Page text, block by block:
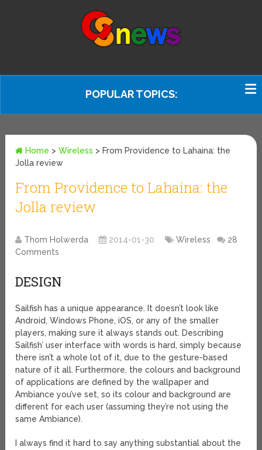
POPULAR TOPICS:
Home >Wireless > From Providence to Lahaina: the
Jolla review
From Providence to Lahaina: the
Jolla review
Thom Holwerda 2014-01-30 Wireless
28
Comments
DESIGN
Sailfish has a unique appearance. It doesn’t look like
Android, Windows Phone, iOS, or any of the smaller
players, making sure it always stands out. Describing
Sailfish’ user interface with words is hard, simply because
there isn’t a whole lot of it, due to the gesture-based
nature of it all. Furthermore, the colours and background
of applications are defined by the wallpaper and
Ambiance you’ve set, so its colour and background are
different for each user (assuming they’re not using the
same Ambiance).
I always find it hard to say anything substantial about the